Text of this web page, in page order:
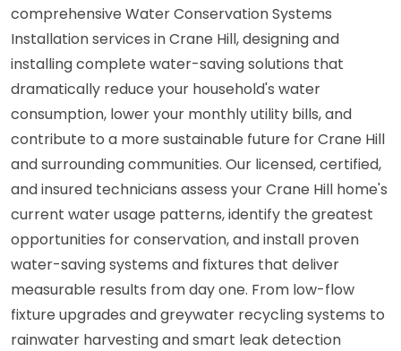
comprehensive Water Conservation Systems
Installation services in Crane Hill, designing and
installing complete water-saving solutions that
dramatically reduce your household's water
consumption, lower your monthly utility bills, and
contribute to a more sustainable future for Crane Hill
and surrounding communities. Our licensed, certified,
and insured technicians assess your Crane Hill home's
current water usage patterns, identify the greatest
opportunities for conservation, and install proven
water-saving systems and fixtures that deliver
measurable results from day one. From low-flow
fixture upgrades and greywater recycling systems to
rainwater harvesting and smart leak detection